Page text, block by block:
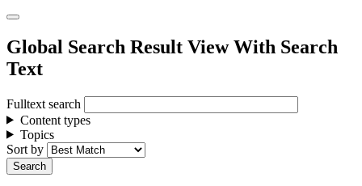
Global Search Result View With Search
Text
Fulltext search
Content types
Topics
Sort by